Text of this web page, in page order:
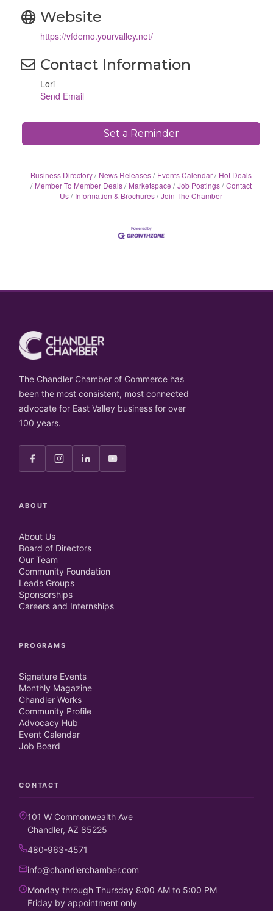
Website
https://vfdemo.yourvalley.net/
Contact Information
Lori
Send Email
Set a Reminder
Business Directory News Releases Events Calendar
Hot Deals
Member To Member Deals
Marketspace Job Postings Contact
Us
Information & Brochures Join The Chamber
The Chandler Chamber of Commerce has
been the most consistent, most connected
advocate for East Valley business for over
100 years.
ABOUT
About Us
Board of Directors
Our Team
Community Foundation
Leads Groups
Sponsorships
Careers and Internships
PROGRAMS
Signature Events
Monthly Magazine
Chandler Works
Community Profile
Advocacy Hub
Event Calendar
Job Board
CONTACT
101 W Commonwealth Ave
Chandler, AZ 85225
480-963-4571
info@chandlerchamber.com
Monday through Thursday 8:00 AM to 5:00 PM
Friday by appointment only